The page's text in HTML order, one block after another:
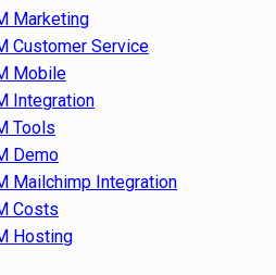
Marketing
Customer Service
Mobile
Integration
Tools
Demo
Mailchimp Integration
Costs
Hosting